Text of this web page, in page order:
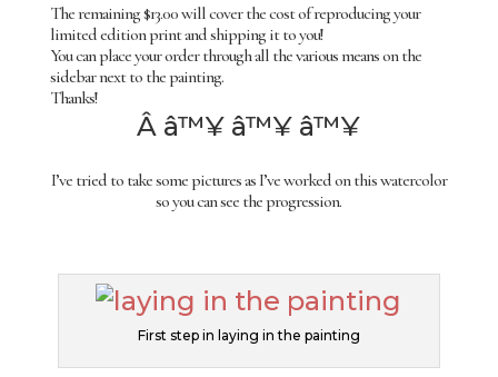
The remaining $13.00 will cover the cost of reproducing your
limited edition print and shipping it to you!
You can place your order through all the various means on the
sidebar next to the painting.
Thanks!
Â â™¥ â™¥ â™¥
I’ve tried to take some pictures as I’ve worked on this watercolor
so you can see the progression.
First step in laying in the painting